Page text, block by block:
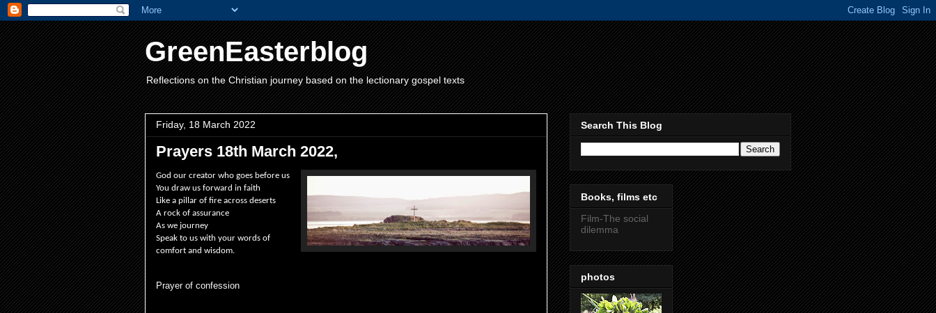
GreenEasterblog
Reflections on the Christian journey based on the lectionary gospel texts
Friday, 18 March 2022
Prayers 18th March 2022,
God our creator who goes before us
You draw us forward in faith
Like a pillar of fire across deserts
A rock of assurance
As we journey
Speak to us with your words of
comfort and wisdom.
Prayer of confession
Search This Blog
Books, films etc
Film-The social
dilemma
photos